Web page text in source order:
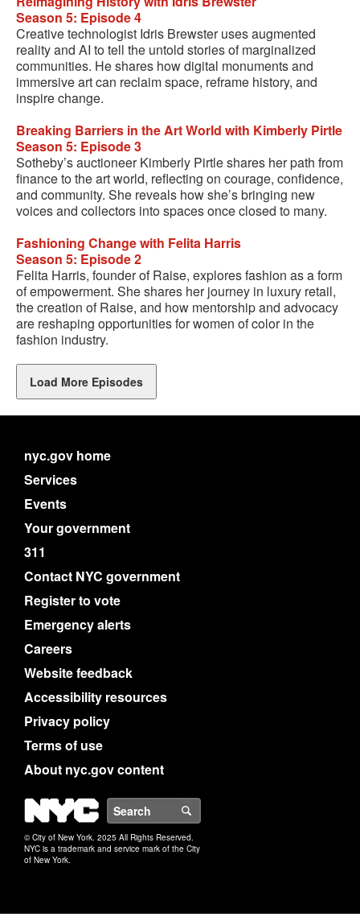
Season 5: Episode 4
Creative technologist Idris Brewster uses augmented
reality and AI to tell the untold stories of marginalized
communities. He shares how digital monuments and
immersive art can reclaim space, reframe history, and
inspire change.
Breaking Barriers in the Art World with Kimberly Pirtle
Season 5: Episode 3
Sotheby’s auctioneer Kimberly Pirtle shares her path from
finance to the art world, reflecting on courage, confidence,
and community. She reveals how she’s bringing new
voices and collectors into spaces once closed to many.
Fashioning Change with Felita Harris
Season 5: Episode 2
Felita Harris, founder of Raise, explores fashion as a form
of empowerment. She shares her journey in luxury retail,
the creation of Raise, and how mentorship and advocacy
are reshaping opportunities for women of color in the
fashion industry.
Load More Episodes
nyc.gov home
Services
Events
Your government
311
Contact NYC government
Register to vote
Emergency alerts
Careers
Website feedback
Accessibility resources
Privacy policy
Terms of use
About nyc.gov content
NYC
© City of New York. 2025 All Rights Reserved.
NYC is a trademark and service mark of the City
of New York.